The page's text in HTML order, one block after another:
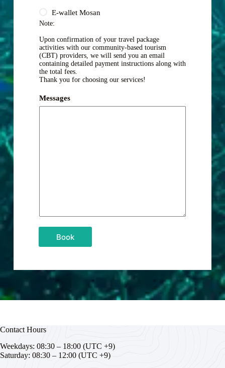
E-wallet Mosan
Note:
Upon confirmation of your travel package
activities with our community-based tourism
(CBT) providers, we will send you an email
containing detailed payment instructions along with
the total fees.
Thank you for choosing our services!
Messages
Book
Contact Hours
Weekdays: 08:30 – 18:00 (UTC +9)
Saturday: 08:30 – 12:00 (UTC +9)